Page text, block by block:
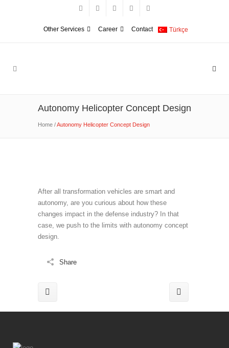
Other Services Career Contact Türkçe
Autonomy Helicopter Concept Design
Home /Autonomy Helicopter Concept Design
After all transformation vehicles are smart and
autonomy, are you curious about how these
changes impact in the defense industry? In that
case, we push to the limits with autonomy concept
design.
Share